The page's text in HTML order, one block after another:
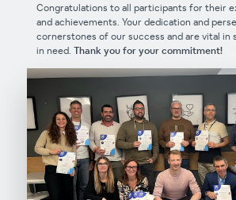
Congratulations to all participants for their
and achievements. Your dedication and
cornerstones of our success and are vital in
in need.Thank you for your commitment!